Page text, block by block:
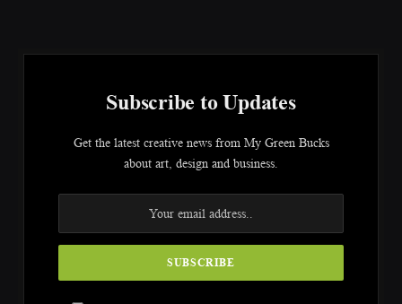
Subscribe to Updates
Get the latest creative news from My Green Bucks
about art, design and business.